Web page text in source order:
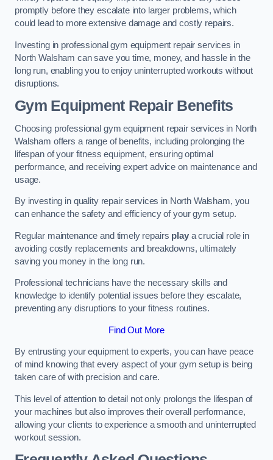
promptly before they escalate into larger problems, which
could lead to more extensive damage and costly repairs.
Investing in professional gym equipment repair services in
North Walsham can save you time, money, and hassle in the
long run, enabling you to enjoy uninterrupted workouts without
disruptions.
Gym Equipment Repair Benefits
Choosing professional gym equipment repair services in North
Walsham offers a range of benefits, including prolonging the
lifespan of your fitness equipment, ensuring optimal
performance, and receiving expert advice on maintenance and
usage.
By investing in quality repair services in North Walsham, you
can enhance the safety and efficiency of your gym setup.
Regular maintenance and timely repairs playa crucial role in
avoiding costly replacements and breakdowns, ultimately
saving you money in the long run.
Professional technicians have the necessary skills and
knowledge to identify potential issues before they escalate,
preventing any disruptions to your fitness routines.
Find Out More
By entrusting your equipment to experts, you can have peace
of mind knowing that every aspect of your gym setup is being
taken care of with precision and care.
This level of attention to detail not only prolongs the lifespan of
your machines but also improves their overall performance,
allowing your clients to experience a smooth and uninterrupted
workout session.